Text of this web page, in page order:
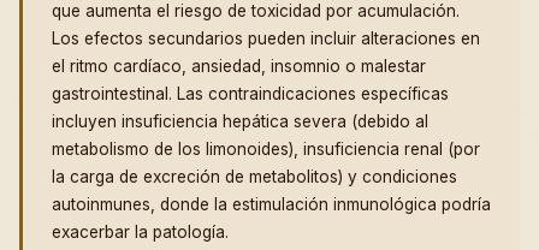
que aumenta el riesgo de toxicidad por acumulación.
Los efectos secundarios pueden incluir alteraciones en
el ritmo cardíaco, ansiedad, insomnio o malestar
gastrointestinal. Las contraindicaciones específicas
incluyen insuficiencia hepática severa (debido al
metabolismo de los limonoides), insuficiencia renal (por
la carga de excreción de metabolitos) y condiciones
autoinmunes, donde la estimulación inmunológica podría
exacerbar la patología.